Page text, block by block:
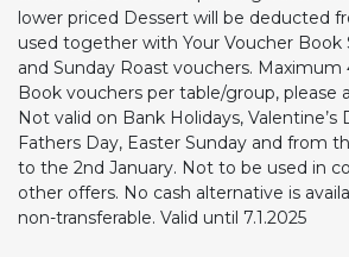
lower priced Dessert will be deducted
used together with Your Voucher Book
and Sunday Roast vouchers. Maximum
Book vouchers per table/group, please
Not valid on Bank Holidays, Valentine’s
Fathers Day, Easter Sunday and from
to the 2nd January. Not to be used in
other offers. No cash alternative is
non-transferable. Valid until 7.1.2025